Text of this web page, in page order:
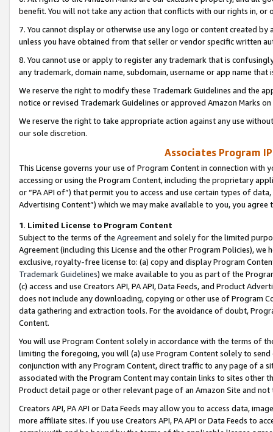
benefit. You will not take any action that conflicts with our rights in, or
7. You cannot display or otherwise use any logo or content created
unless you have obtained from that seller or vendor specific written
8. You cannot use or apply to register any trademark that is
any trademark, domain name, subdomain, username or app name
We reserve the right to modify these Trademark Guidelines and the
notice or revised Trademark Guidelines or approved Amazon Marks
We reserve the right to take appropriate action against any use
our sole discretion.
Associates Program
This License governs your use of Program Content in connection
accessing or using the Program Content, including the proprietary
or “PA API of”) that permit you to access and use certain types of
Advertising Content”) which we may make available to you, you agree
1. Limited License to Program Content
Subject to the terms of the Agreementand solely for the limited
Agreement (including this License and the other Program Policies),
exclusive, royalty-free license to: (a) copy and display Program
Trademark Guidelines) we make available to you as part of the
(c) access and use Creators API, PA API, Data Feeds, and Product
does not include any downloading, copying or other use of Program
data gathering and extraction tools. For the avoidance of doubt,
Content.
You will use Program Content solely in accordance with the terms of
limiting the foregoing, you will (a) use Program Content solely to
conjunction with any Program Content, direct traffic to any page of a
associated with the Program Content may contain links to sites other
Product detail page or other relevant page of an Amazon Site and not
Creators API, PA API or Data Feeds may allow you to access data,
more affiliate sites. If you use Creators API, PA API or Data Feeds to